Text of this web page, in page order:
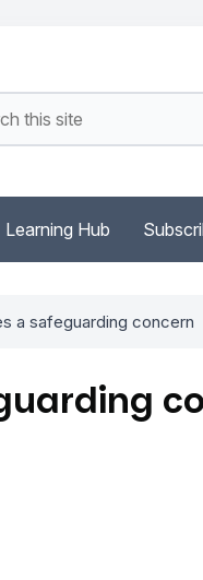
Learning Hub
a safeguarding concern